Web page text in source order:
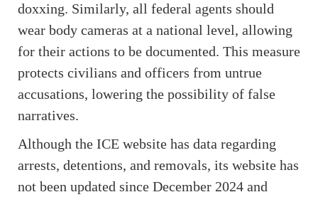
doxxing. Similarly, all federal agents should
wear body cameras at a national level, allowing
for their actions to be documented. This measure
protects civilians and officers from untrue
accusations, lowering the possibility of false
narratives.
Although the ICE website has data regarding
arrests, detentions, and removals, its website has
not been updated since December 2024 and